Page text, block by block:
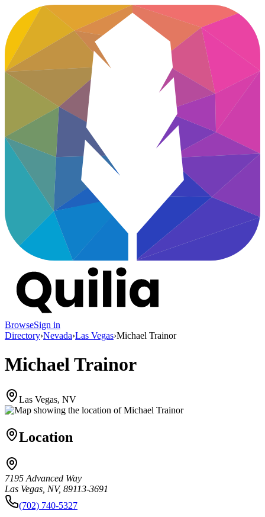
BrowseSign in
Directory›Nevada›Las Vegas›Michael Trainor
Michael Trainor
Las Vegas, NV
Location
7195 Advanced Way
Las Vegas, NV, 89113-3691
(702) 740-5327